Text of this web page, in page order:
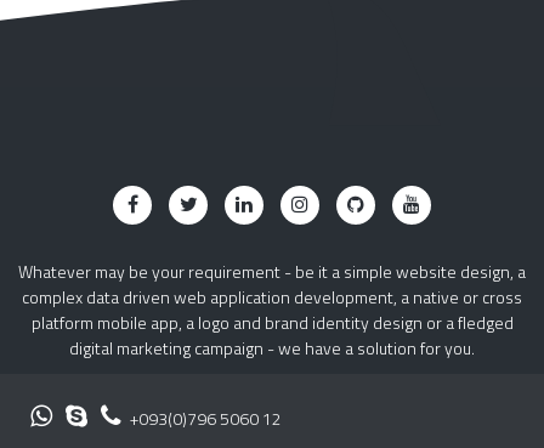
Whatever may be your requirement - be it a simple website design, a
complex data driven web application development, a native or cross
platform mobile app, a logo and brand identity design or a fledged
digital marketing campaign - we have a solution for you.
+093(0)796 5060 12